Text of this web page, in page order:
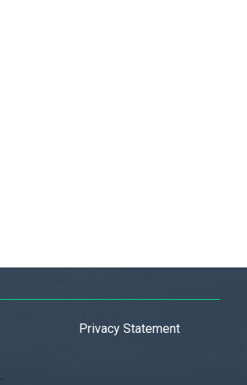
Privacy Statement